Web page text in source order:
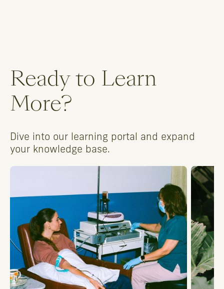
Ready to Learn
More?
Dive into our learning portal and expand
your knowledge base.